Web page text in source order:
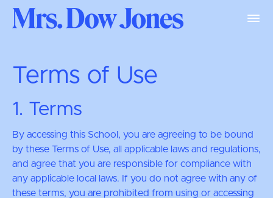
Terms of Use
1. Terms
By accessing this School, you are agreeing to be bound
by these Terms of Use, all applicable laws and regulations,
and agree that you are responsible for compliance with
any applicable local laws. If you do not agree with any of
these terms, you are prohibited from using or accessing